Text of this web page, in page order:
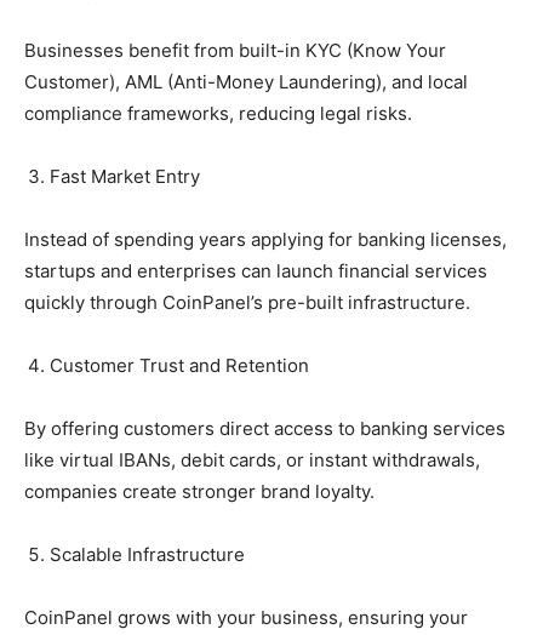
Businesses benefit from built-in KYC (Know Your
Customer), AML (Anti-Money Laundering), and local
compliance frameworks, reducing legal risks.
Fast Market Entry
Instead of spending years applying for banking licenses,
startups and enterprises can launch financial services
quickly through CoinPanel’s pre-built infrastructure.
Customer Trust and Retention
By offering customers direct access to banking services
like virtual IBANs, debit cards, or instant withdrawals,
companies create stronger brand loyalty.
Scalable Infrastructure
CoinPanel grows with your business, ensuring your